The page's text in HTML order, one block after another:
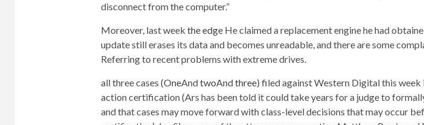
disconnect from the computer.”
Moreover, last week the edgeHe claimed a replacement engine he had
update still erases its data and becomes unreadable, and there are some
Referring to recent problems with extreme drives.
all three cases (OneAndtwoAndthree) filed against Western Digital this week
action certification (Ars has been told it could take years for a judge to
and that cases may move forward with class-level decisions that may occur